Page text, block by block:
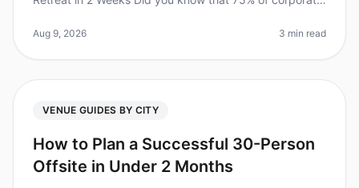
selection? In 2026,
Aug 9, 2026 3 min read
VENUE GUIDES BY CITY
How to Plan a Successful 30-Person
Offsite in Under 2 Months